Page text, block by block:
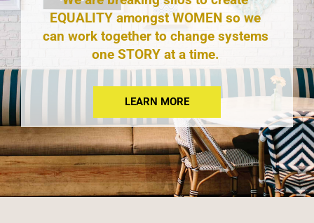
EQUALITY amongst WOMEN so we
can work together to change systems
one STORY at a time.
LEARN MORE